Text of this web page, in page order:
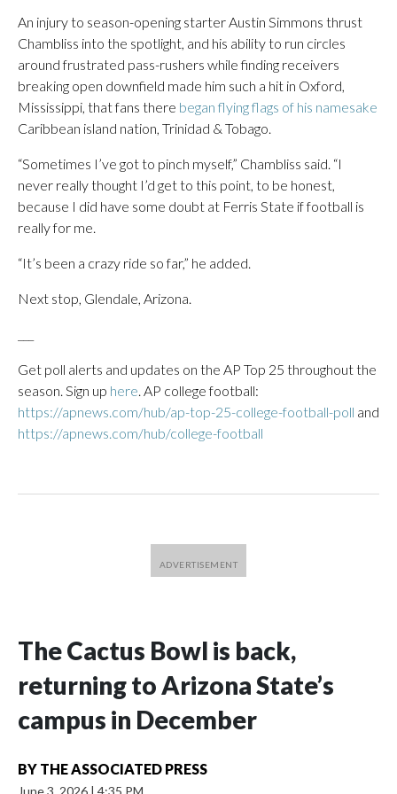
An injury to season-opening starter Austin Simmons thrust
Chambliss into the spotlight, and his ability to run circles
around frustrated pass-rushers while finding receivers
breaking open downfield made him such a hit in Oxford,
Mississippi, that fans there began flying flags of his namesake
Caribbean island nation, Trinidad & Tobago.
“Sometimes I’ve got to pinch myself,” Chambliss said. “I
never really thought I’d get to this point, to be honest,
because I did have some doubt at Ferris State if football is
really for me.
“It’s been a crazy ride so far,” he added.
Next stop, Glendale, Arizona.
Get poll alerts and updates on the AP Top 25 throughout the
season. Sign up here. AP college football:
https://apnews.com/hub/ap-top-25-college-football-poll and
https://apnews.com/hub/college-football
The Cactus Bowl is back,
returning to Arizona State’s
campus in December
BY THE ASSOCIATED PRESS
June 3, 2026 | 4:35 PM